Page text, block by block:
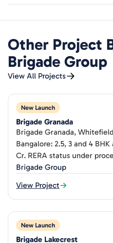
Other Project
Brigade Group
View All Projects
New Launch
Brigade Granada
Brigade Granada,
Bangalore: 2.5, 3 and 4
Cr. RERA status under
project review.
Brigade Group
View Project
New Launch
Brigade Lakecrest